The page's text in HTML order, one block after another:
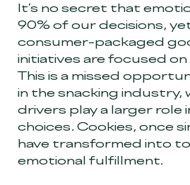
It’s no secret that
90% of our decisions,
consumer-packaged
initiatives are focused
This is a missed
in the snacking industry,
drivers play a larger role
choices. Cookies, once
have transformed into
emotional fulfillment.